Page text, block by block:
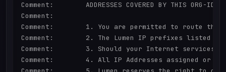
Comment:        ADDRESSES COVERED BY THIS ORG-ID ARE
Comment:
Comment:        1. You are permitted to route the
Comment:        2. The Lumen IP prefixes listed
Comment:        3. Should your Internet services
Comment:        4. All IP Addresses assigned or